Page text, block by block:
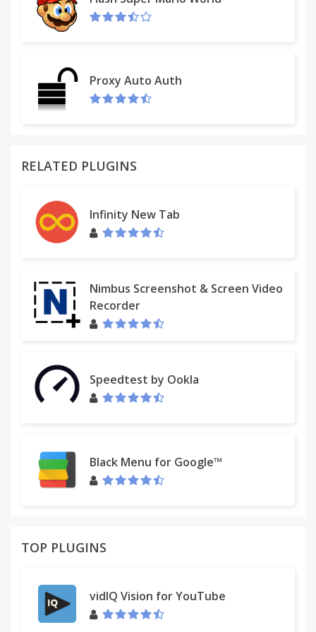
Proxy Auto Auth
RELATED PLUGINS
Infinity New Tab
Nimbus Screenshot & Screen Video
Recorder
Speedtest by Ookla
Black Menu for Google™
TOP PLUGINS
vidIQ Vision for YouTube